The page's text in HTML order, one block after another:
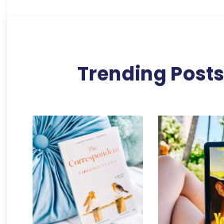
Trending Posts